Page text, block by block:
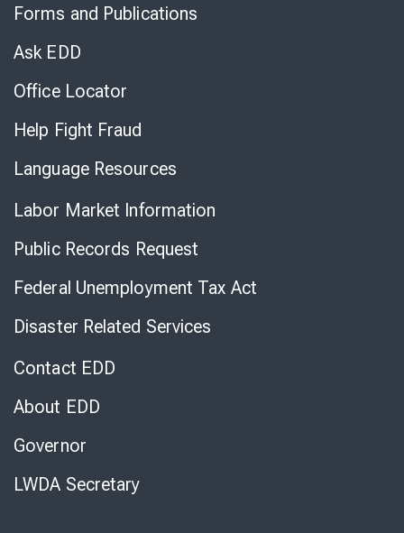
Forms and Publications
Ask EDD
Office Locator
Help Fight Fraud
Language Resources
Labor Market Information
Public Records Request
Federal Unemployment Tax Act
Disaster Related Services
Contact EDD
About EDD
Governor
LWDA Secretary